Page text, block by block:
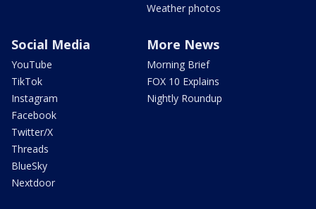
Weather photos
Social Media
YouTube
TikTok
Instagram
Facebook
Twitter/X
Threads
BlueSky
Nextdoor
More News
Morning Brief
FOX 10 Explains
Nightly Roundup